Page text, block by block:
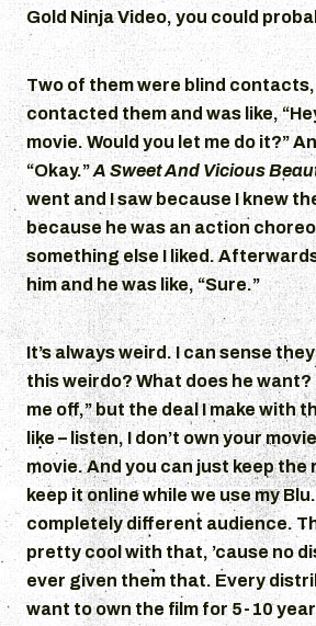
Gold Ninja Video, you could
Two of them were blind
contacted them and was like,
movie. Would you let me do it?”
“Okay.”A Sweet And Vicious
went and I saw because I knew
because he was an action
something else I liked.
him and he was like, “Sure.”
It’s always weird. I can sense
this weirdo? What does he want?
me off,” but the deal I make with
like – listen, I don’t own your
movie. And you can just keep the
keep it online while we use my
completely different audience.
pretty cool with that, ’cause no
ever given them that. Every
want to own the film for 5-10